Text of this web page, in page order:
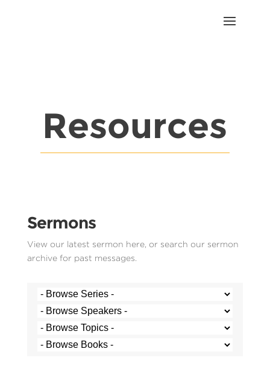
Resources
Sermons
View our latest sermon here, or search our sermon
archive for past messages.